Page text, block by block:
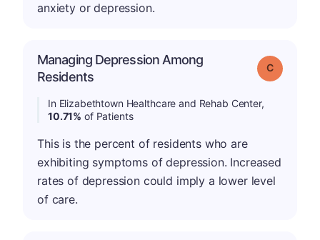
anxiety or depression.
Managing Depression Among
Residents
Grade: C
In Elizabethtown Healthcare and Rehab Center,
10.71% of Patients
This is the percent of residents who are
exhibiting symptoms of depression. Increased
rates of depression could imply a lower level
of care.